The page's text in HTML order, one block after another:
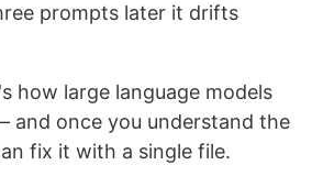
prompts later it drifts
how large language models
and once you understand the
fix it with a single file.